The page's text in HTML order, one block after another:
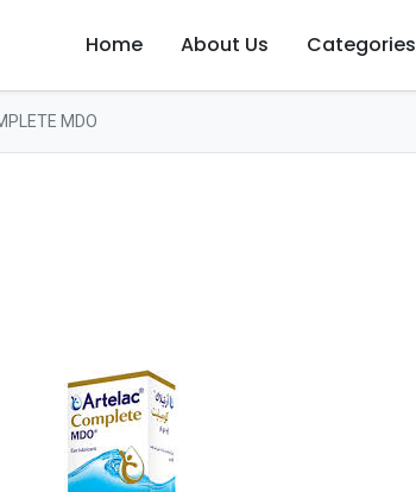
Home About Us Categories
MDO